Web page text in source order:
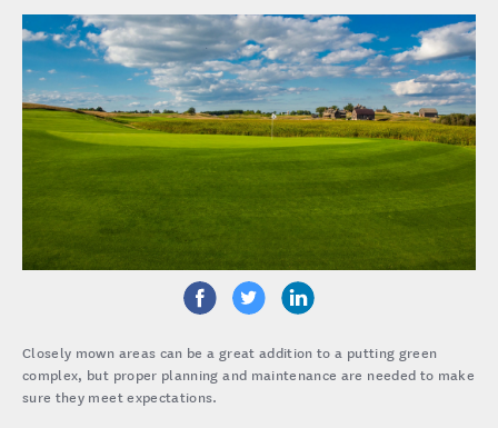
Closely mown areas can be a great addition to a putting green
complex, but proper planning and maintenance are needed to make
sure they meet expectations.